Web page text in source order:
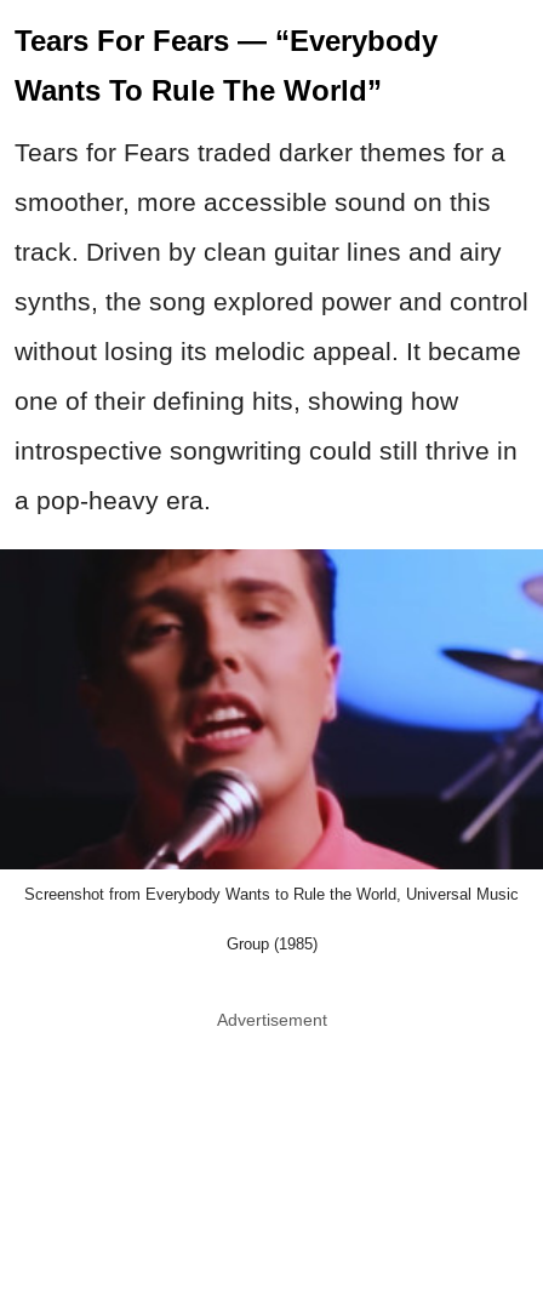
Tears For Fears — “Everybody
Wants To Rule The World”
Tears for Fears traded darker themes for a
smoother, more accessible sound on this
track. Driven by clean guitar lines and airy
synths, the song explored power and control
without losing its melodic appeal. It became
one of their defining hits, showing how
introspective songwriting could still thrive in
a pop-heavy era.
Screenshot from Everybody Wants to Rule the World, Universal Music
Group (1985)
Advertisement